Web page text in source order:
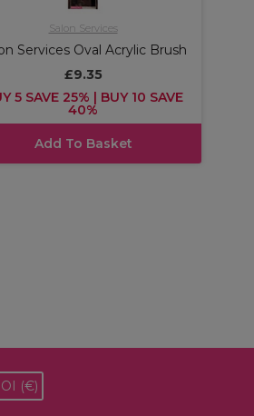
Salon Services
Services Oval Acrylic Brush
£9.35
5 SAVE 25% | BUY 10 SAVE
40%
Add To Basket
(€)